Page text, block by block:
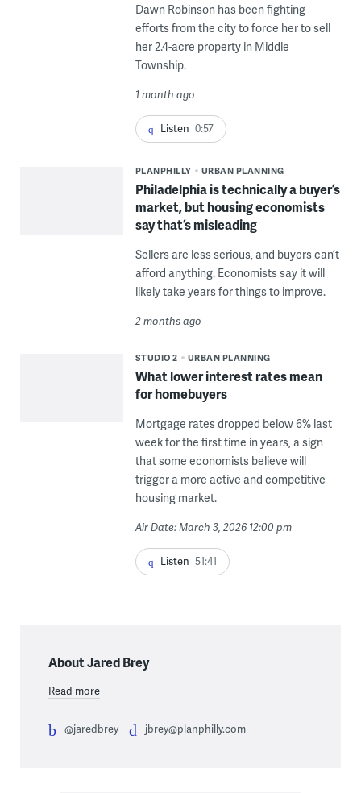
Dawn Robinson has been fighting
efforts from the city to force her to sell
her 2.4-acre property in Middle
Township.
1 month ago
Listen 0:57
PLANPHILLY URBAN PLANNING
Philadelphia is technically a buyer’s
market, but housing economists
say that’s misleading
Sellers are less serious, and buyers can’t
afford anything. Economists say it will
likely take years for things to improve.
2 months ago
STUDIO 2 URBAN PLANNING
What lower interest rates mean
for homebuyers
Mortgage rates dropped below 6% last
week for the first time in years, a sign
that some economists believe will
trigger a more active and competitive
housing market.
Air Date: March 3, 2026 12:00 pm
Listen 51:41
About Jared Brey
Read more
@jaredbrey jbrey@planphilly.com